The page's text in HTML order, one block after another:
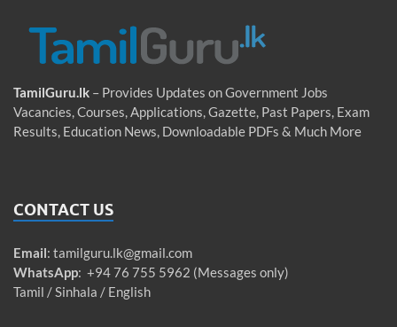
TamilGuru.lk – Provides Updates on Government Jobs
Vacancies, Courses, Applications, Gazette, Past Papers, Exam
Results, Education News, Downloadable PDFs & Much More
CONTACT US
Email: tamilguru.lk@gmail.com
WhatsApp: +94 76 755 5962 (Messages only)
Tamil / Sinhala / English